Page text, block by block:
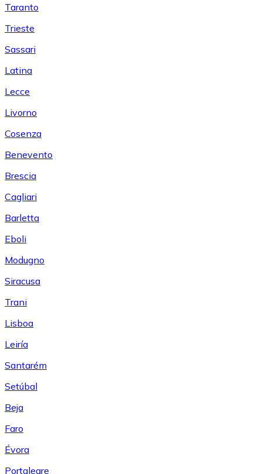
Taranto
Trieste
Sassari
Latina
Lecce
Livorno
Cosenza
Benevento
Brescia
Cagliari
Barletta
Eboli
Modugno
Siracusa
Trani
Lisboa
Leiría
Santarém
Setúbal
Beja
Faro
Évora
Portalegre